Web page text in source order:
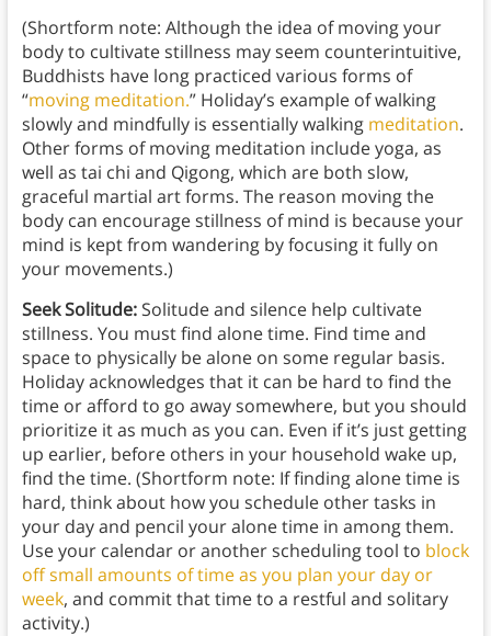
(Shortform note: Although the idea of moving your
body to cultivate stillness may seem counterintuitive,
Buddhists have long practiced various forms of
“moving meditation.” Holiday’s example of walking
slowly and mindfully is essentially walking meditation.
Other forms of moving meditation include yoga, as
well as tai chi and Qigong, which are both slow,
graceful martial art forms. The reason moving the
body can encourage stillness of mind is because your
mind is kept from wandering by focusing it fully on
your movements.)
Seek Solitude: Solitude and silence help cultivate
stillness. You must find alone time. Find time and
space to physically be alone on some regular basis.
Holiday acknowledges that it can be hard to find the
time or afford to go away somewhere, but you should
prioritize it as much as you can. Even if it’s just getting
up earlier, before others in your household wake up,
find the time. (Shortform note: If finding alone time is
hard, think about how you schedule other tasks in
your day and pencil your alone time in among them.
Use your calendar or another scheduling tool to block
off small amounts of time as you plan your day or
week, and commit that time to a restful and solitary
activity.)